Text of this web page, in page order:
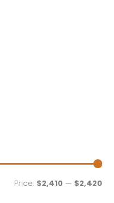
MM
Price: $2,410 — $2,420